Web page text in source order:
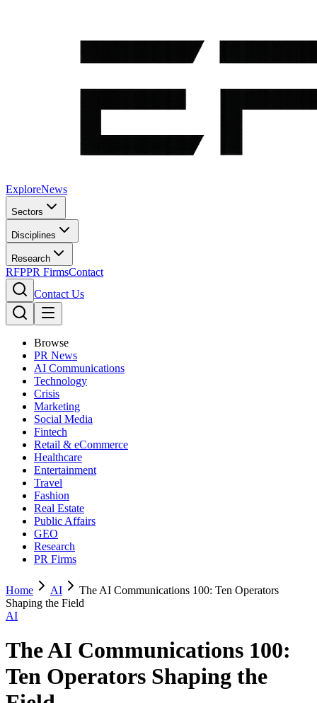
ExploreNews
Sectors
Disciplines
Research
RFPPR FirmsContact
Contact Us
Browse
PR News
AI Communications
Technology
Crisis
Marketing
Social Media
Fintech
Retail & eCommerce
Healthcare
Entertainment
Travel
Fashion
Real Estate
Public Affairs
GEO
Research
PR Firms
Home AI
The AI Communications 100: Ten Operators
Shaping the Field
AI
The AI Communications 100:
Ten Operators Shaping the